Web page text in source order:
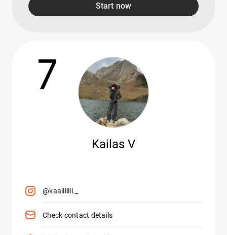
Start now
7
Kailas V
@kaaiiiiiii._
Check contact details